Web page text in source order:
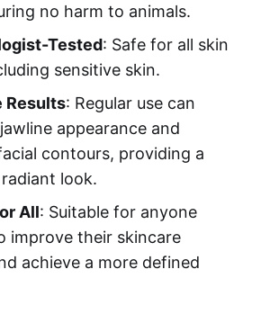
no harm to animals.
Tested: Safe for all skin
sensitive skin.
Results: Regular use can
appearance and
contours, providing a
look.
All: Suitable for anyone
improve their skincare
achieve a more defined